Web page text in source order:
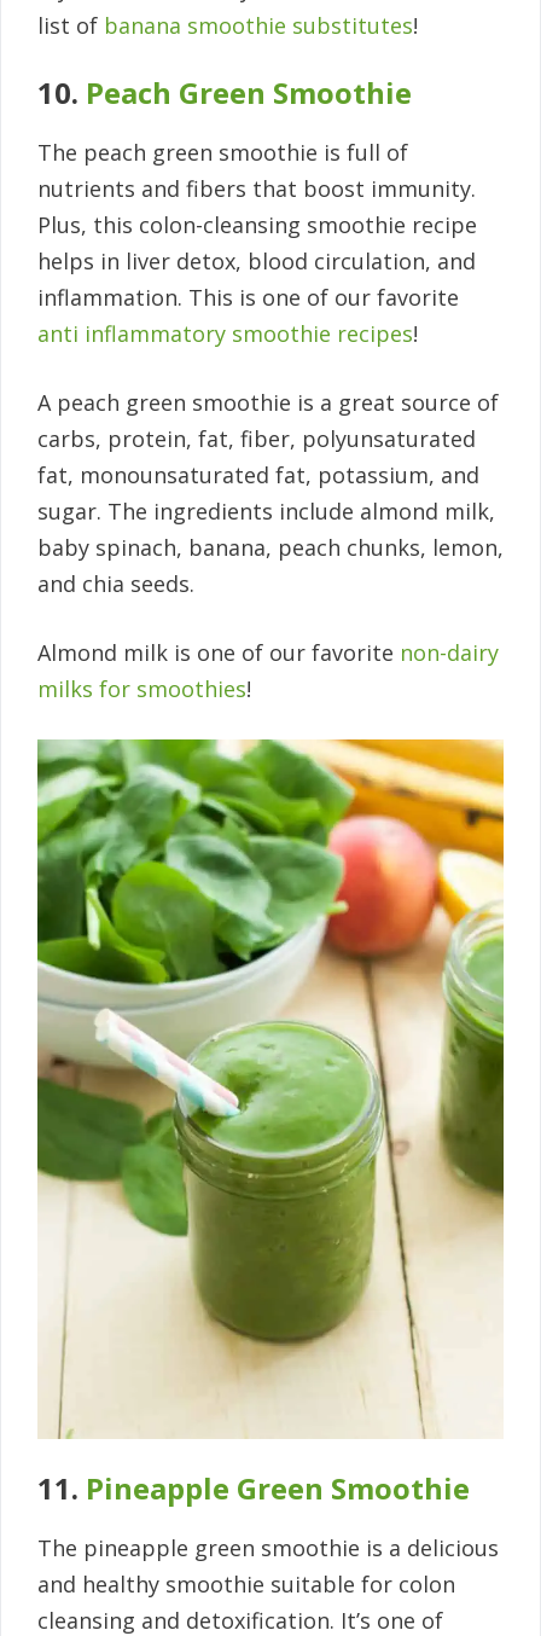
list of banana smoothie substitutes!
10. Peach Green Smoothie
The peach green smoothie is full of
nutrients and fibers that boost immunity.
Plus, this colon-cleansing smoothie recipe
helps in liver detox, blood circulation, and
inflammation. This is one of our favorite
anti inflammatory smoothie recipes!
A peach green smoothie is a great source of
carbs, protein, fat, fiber, polyunsaturated
fat, monounsaturated fat, potassium, and
sugar. The ingredients include almond milk,
baby spinach, banana, peach chunks, lemon,
and chia seeds.
Almond milk is one of our favorite non-dairy
milks for smoothies!
11. Pineapple Green Smoothie
The pineapple green smoothie is a delicious
and healthy smoothie suitable for colon
cleansing and detoxification. It’s one of